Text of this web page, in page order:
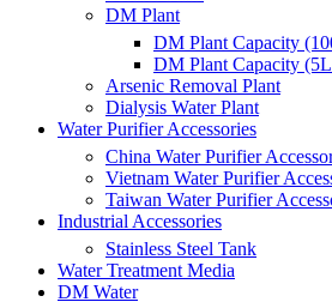
DM Plant
DM Plant Capacity
DM Plant Capacity
Arsenic Removal Plant
Dialysis Water Plant
Water Purifier Accessories
China Water Purifier
Vietnam Water Purifier
Taiwan Water Purifier
Industrial Accessories
Stainless Steel Tank
Water Treatment Media
DM Water